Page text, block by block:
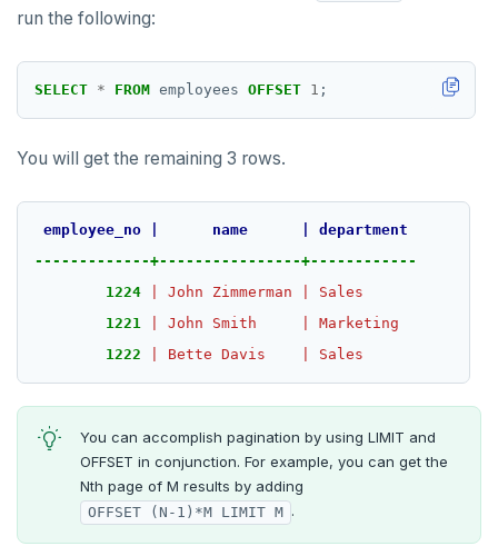
run the following:
SELECT * FROM employees OFFSET 1 ;
You will get the remaining 3 rows.
employee_no name
department
-------------+----------------+------------
1224
John Zimmerman
Sales
1221
John Smith
Marketing
1222
Bette Davis Sales
You can accomplish pagination by using LIMIT and
OFFSET in conjunction. For example, you can get the
Nth page of M results by adding
OFFSET (N-1)*M LIMIT M .